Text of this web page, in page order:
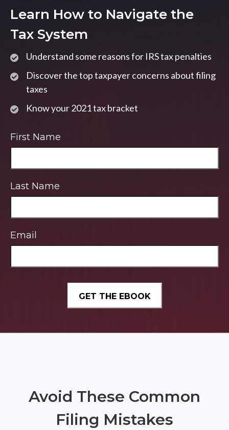
Learn How to Navigate the
Tax System
Understand some reasons for IRS tax penalties
Discover the top taxpayer concerns about filing
taxes
Know your 2021 tax bracket
First Name
Last Name
Email
Avoid These Common
Filing Mistakes